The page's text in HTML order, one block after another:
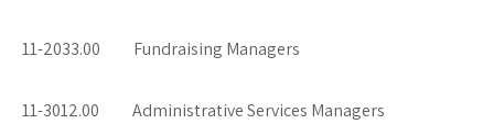
11-2033.00 Fundraising Managers
11-3012.00 Administrative Services Managers